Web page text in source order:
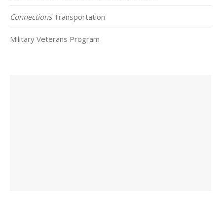
ConnectionsTransportation
Military Veterans Program